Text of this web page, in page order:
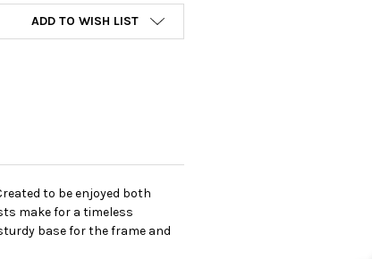
ADD TO WISH LIST
to be enjoyed both
make for a timeless
base for the frame and